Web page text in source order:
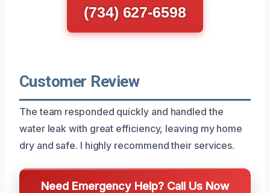
(734) 627-6598
Customer Review
The team responded quickly and handled the
water leak with great efficiency, leaving my home
dry and safe. I highly recommend their services.
Need Emergency Help? Call Us Now